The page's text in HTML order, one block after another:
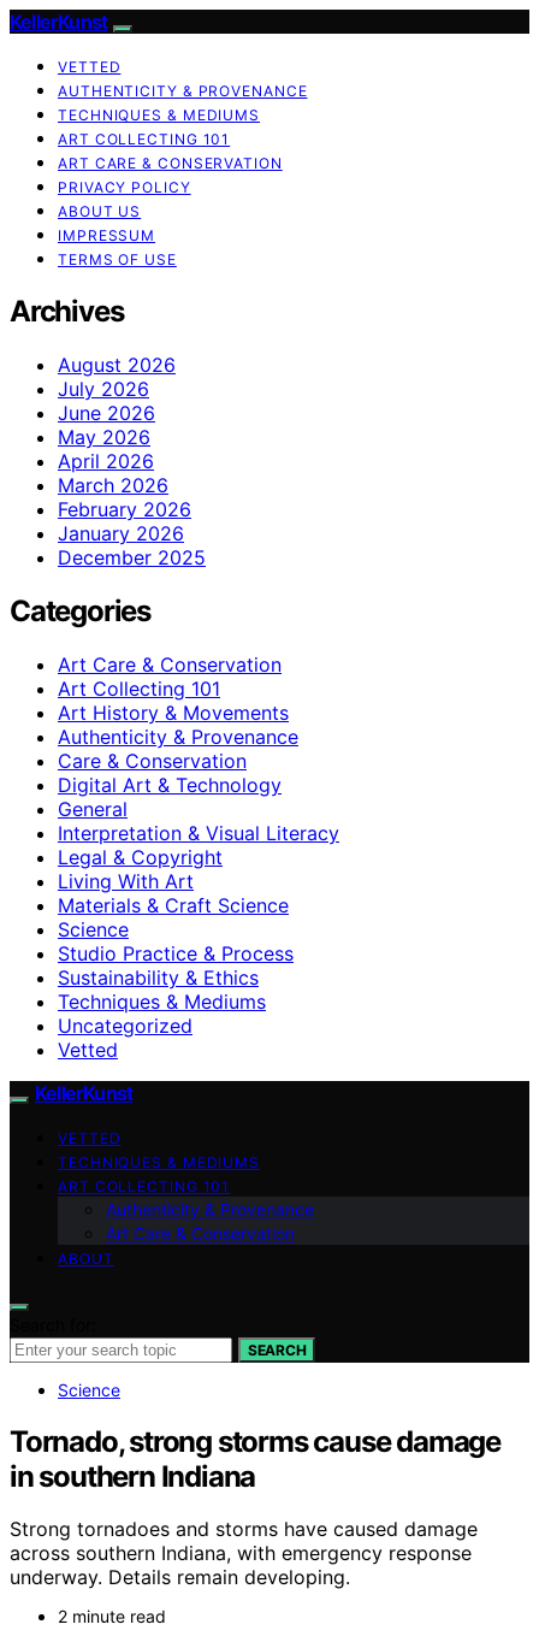
KellerKunst
VETTED
AUTHENTICITY & PROVENANCE
TECHNIQUES & MEDIUMS
ART COLLECTING 101
ART CARE & CONSERVATION
PRIVACY POLICY
ABOUT US
IMPRESSUM
TERMS OF USE
Archives
August 2026
July 2026
June 2026
May 2026
April 2026
March 2026
February 2026
January 2026
December 2025
Categories
Art Care & Conservation
Art Collecting 101
Art History & Movements
Authenticity & Provenance
Care & Conservation
Digital Art & Technology
General
Interpretation & Visual Literacy
Legal & Copyright
Living With Art
Materials & Craft Science
Science
Studio Practice & Process
Sustainability & Ethics
Techniques & Mediums
Uncategorized
Vetted
KellerKunst
VETTED
TECHNIQUES & MEDIUMS
ART COLLECTING 101
Authenticity & Provenance
Art Care & Conservation
ABOUT
SEARCH
Science
Tornado, strong storms cause damage
in southern Indiana
Strong tornadoes and storms have caused damage
across southern Indiana, with emergency response
underway. Details remain developing.
2 minute read